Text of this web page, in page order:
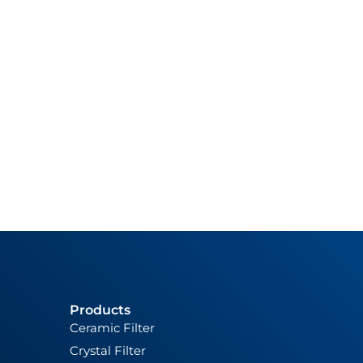
Products
Ceramic Filter
Crystal Filter